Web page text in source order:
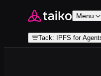
Skip to content Menu
Tack: IPFS for